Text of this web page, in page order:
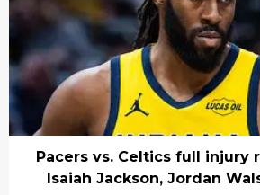
Pacers vs. Celtics full injury
Isaiah Jackson, Jordan